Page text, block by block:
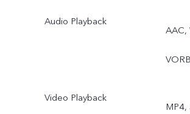
Audio Playback
AAC,
Video Playback
MP4,